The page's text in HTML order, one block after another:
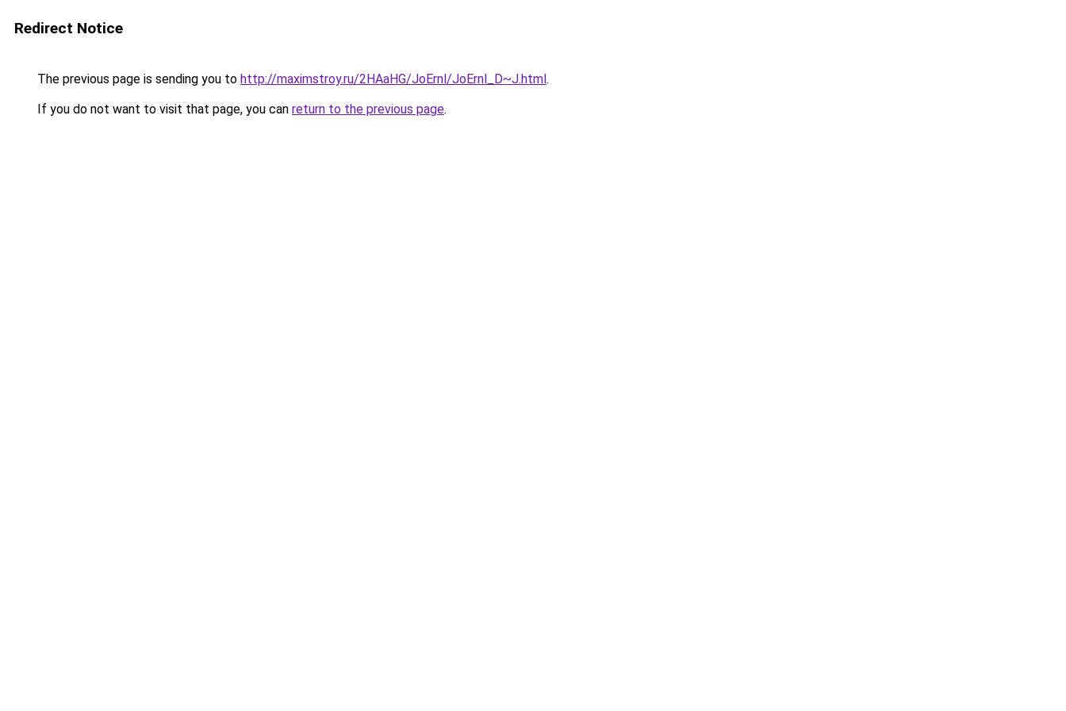
Redirect Notice
The previous page is sending you to http://maximstroy.ru/2HAaHG/JoErnl/JoErnl_D~J.html.
If you do not want to visit that page, you can return to the previous page.